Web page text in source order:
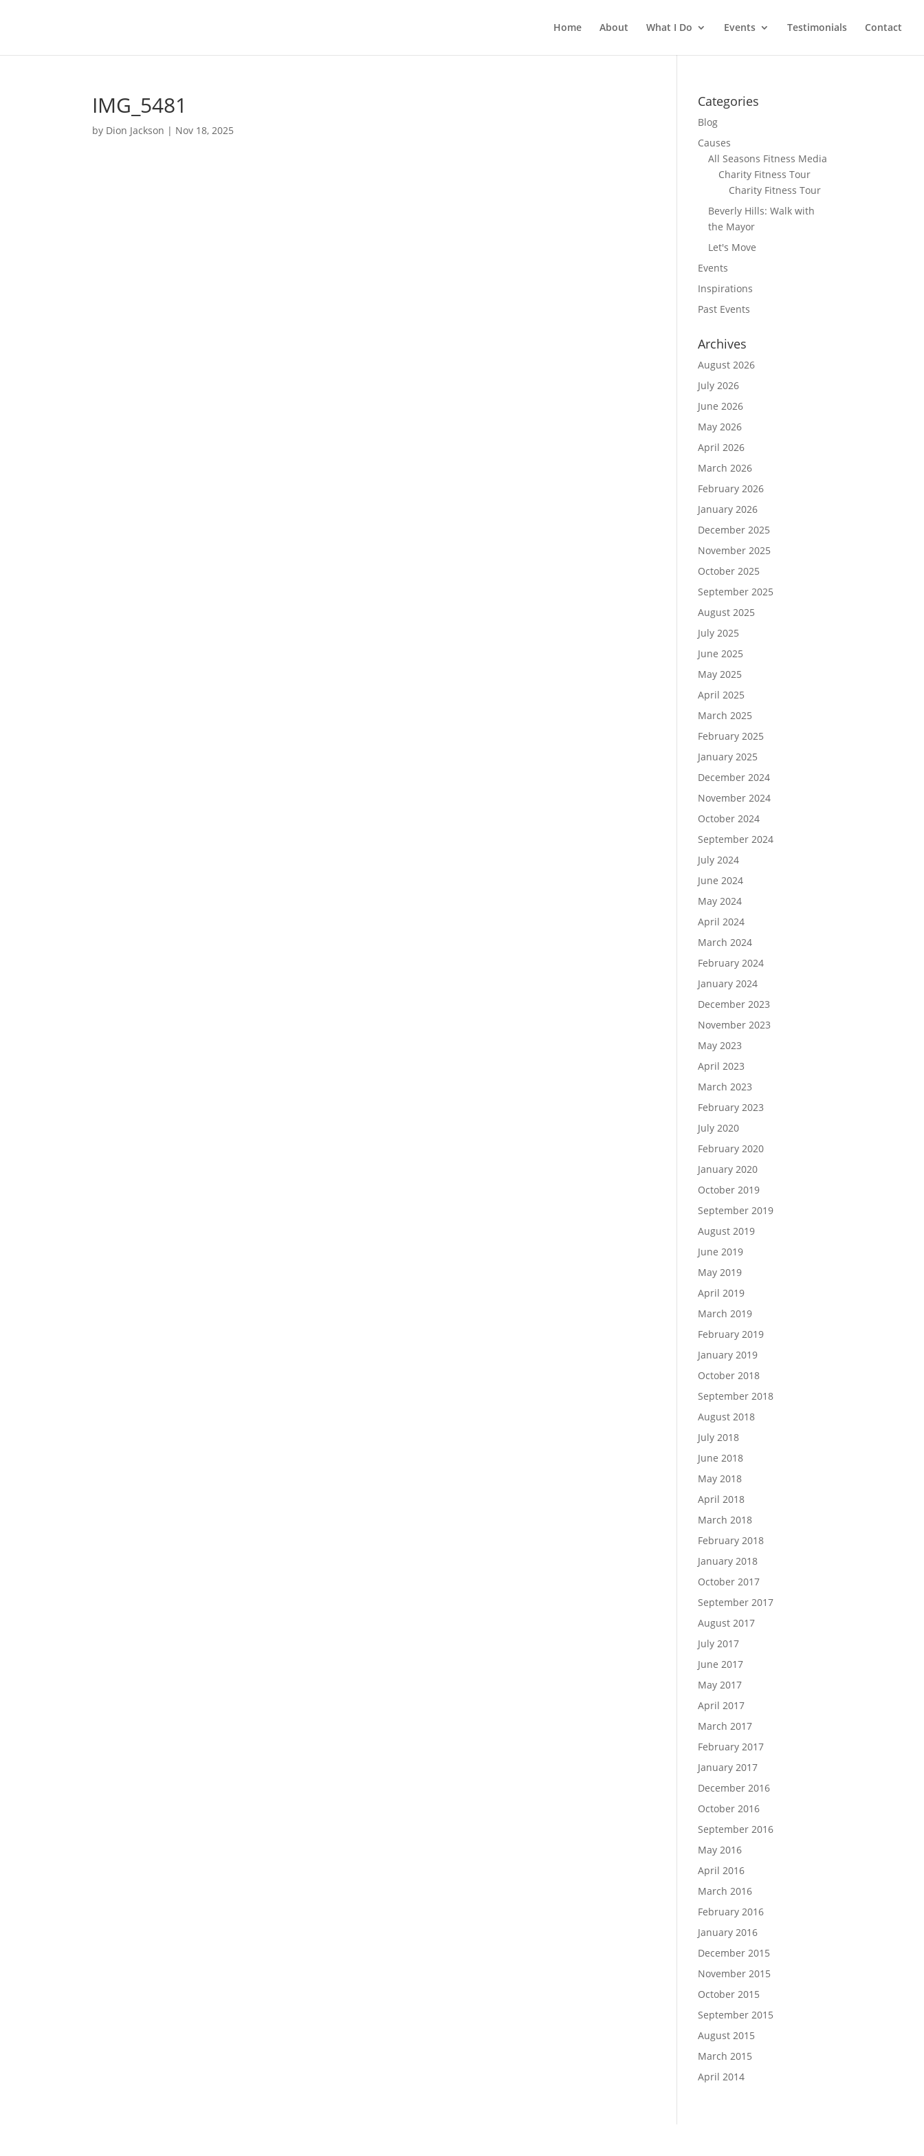
Home About What I Do Events Testimonials Contact
IMG_5481
by Dion Jackson | Nov 18, 2025
Categories
Blog
Causes
All Seasons Fitness Media
Charity Fitness Tour
Charity Fitness Tour
Beverly Hills: Walk with
the Mayor
Let's Move
Events
Inspirations
Past Events
Archives
August 2026
July 2026
June 2026
May 2026
April 2026
March 2026
February 2026
January 2026
December 2025
November 2025
October 2025
September 2025
August 2025
July 2025
June 2025
May 2025
April 2025
March 2025
February 2025
January 2025
December 2024
November 2024
October 2024
September 2024
July 2024
June 2024
May 2024
April 2024
March 2024
February 2024
January 2024
December 2023
November 2023
May 2023
April 2023
March 2023
February 2023
July 2020
February 2020
January 2020
October 2019
September 2019
August 2019
June 2019
May 2019
April 2019
March 2019
February 2019
January 2019
October 2018
September 2018
August 2018
July 2018
June 2018
May 2018
April 2018
March 2018
February 2018
January 2018
October 2017
September 2017
August 2017
July 2017
June 2017
May 2017
April 2017
March 2017
February 2017
January 2017
December 2016
October 2016
September 2016
May 2016
April 2016
March 2016
February 2016
January 2016
December 2015
November 2015
October 2015
September 2015
August 2015
March 2015
April 2014